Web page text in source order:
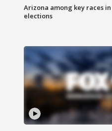
Arizona among key races
elections